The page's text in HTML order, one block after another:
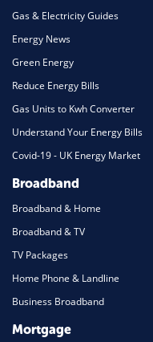
Gas & Electricity Guides
Energy News
Green Energy
Reduce Energy Bills
Gas Units to Kwh Converter
Understand Your Energy Bills
Covid-19 - UK Energy Market
Broadband
Broadband & Home
Broadband & TV
TV Packages
Home Phone & Landline
Business Broadband
Mortgage